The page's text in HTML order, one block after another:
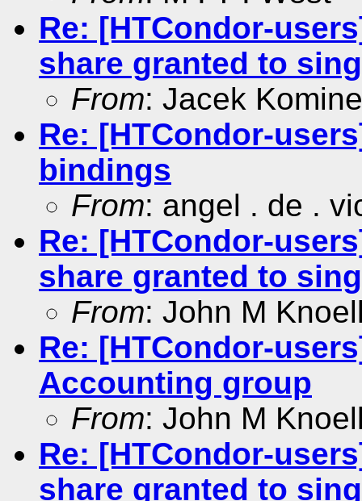
Re: [HTCondor-
share granted to
From: Jacek
Re: [HTCondor-
bindings
From: angel . de .
Re: [HTCondor-
share granted to
From: John M
Re: [HTCondor-
Accounting group
From: John M
Re: [HTCondor-
share granted to